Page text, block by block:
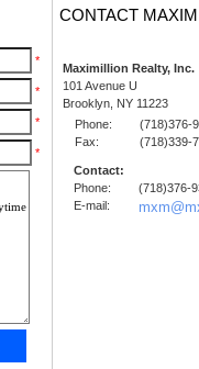
*
*
*
*
CONTACT
Maximillion Realty, Inc.
101 Avenue U
Brooklyn, NY 11223
Phone:
(718)376-
Fax:
(718)339-
Contact:
Phone:
(718)376-
E-mail: